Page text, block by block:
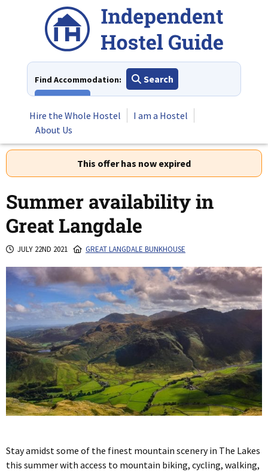
Find Accommodation:
Search
Hire the Whole Hostel
I am a Hostel
About Us
This offer has now expired
Summer availability in
Great Langdale
JULY 22ND 2021 GREAT LANGDALE BUNKHOUSE
Stay amidst some of the finest mountain scenery in The Lakes
this summer with access to mountain biking, cycling, walking,